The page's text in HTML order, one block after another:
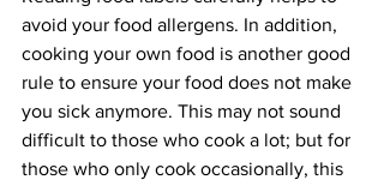
avoid your food allergens. In addition,
cooking your own food is another good
rule to ensure your food does not make
you sick anymore. This may not sound
difficult to those who cook a lot; but for
those who only cook occasionally, this